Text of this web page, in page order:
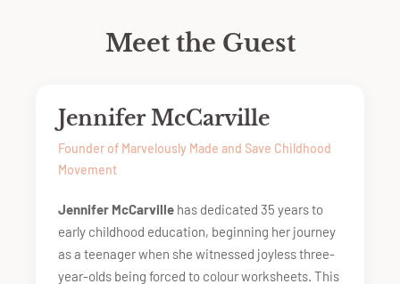
Meet the Guest
Jennifer McCarville
Founder of Marvelously Made and Save Childhood
Movement
Jennifer McCarville has dedicated 35 years to
early childhood education, beginning her journey
as a teenager when she witnessed joyless three-
year-olds being forced to colour worksheets. This